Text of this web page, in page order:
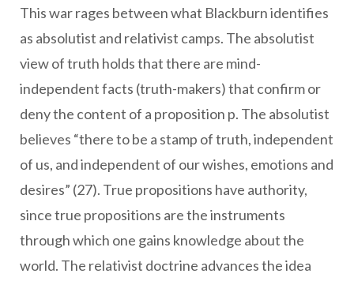
This war rages between what Blackburn identifies
as absolutist and relativist camps. The absolutist
view of truth holds that there are mind-
independent facts (truth-makers) that confirm or
deny the content of a proposition p. The absolutist
believes “there to be a stamp of truth, independent
of us, and independent of our wishes, emotions and
desires” (27). True propositions have authority,
since true propositions are the instruments
through which one gains knowledge about the
world. The relativist doctrine advances the idea